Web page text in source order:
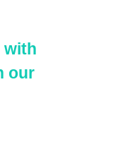
with
our